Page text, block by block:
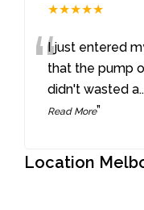
★★★★★
“I just entered
that the pump
didn't wasted a
Read More”
Location